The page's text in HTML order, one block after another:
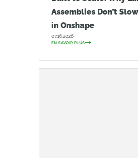
Assemblies Don’t
in Onshape
07.16.2026
EN SAVOIR PLUS